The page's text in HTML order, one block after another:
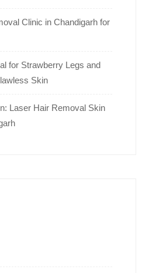
Clinic in Chandigarh for
for Strawberry Legs and
Skin
Laser Hair Removal Skin